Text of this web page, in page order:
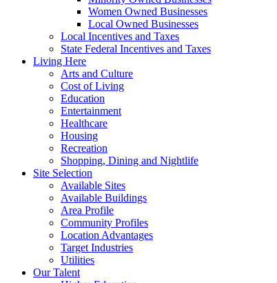
Women Owned Businesses
Local Owned Businesses
Local Incentives and Taxes
State Federal Incentives and Taxes
Living Here
Arts and Culture
Cost of Living
Education
Entertainment
Healthcare
Housing
Recreation
Shopping, Dining and Nightlife
Site Selection
Available Sites
Available Buildings
Area Profile
Community Profiles
Location Advantages
Target Industries
Utilities
Our Talent